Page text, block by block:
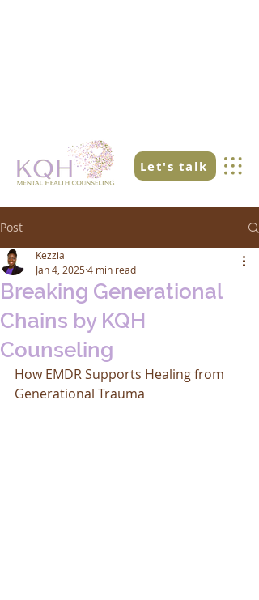
Let's talk
Post
Breaking Generational
Chains by KQH
Counseling
Kezzia
Jan 4, 20254 min read
How EMDR Supports Healing from
Generational Trauma